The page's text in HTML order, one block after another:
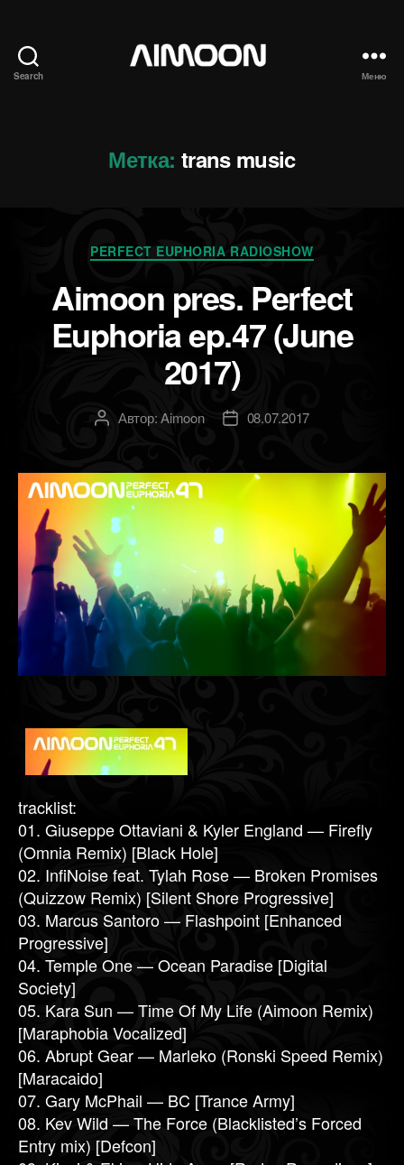
Search Меню
Метка: trans music
Рубрики
PERFECT EUPHORIA RADIOSHOW
Aimoon pres. Perfect
Euphoria ep.47 (June
2017)
АвторАвтор:Aimoon
Дата08.07.2017
tracklist:
01. Giuseppe Ottaviani & Kyler England — Firefly
(Omnia Remix) [Black Hole]
02. InfiNoise feat. Tylah Rose — Broken Promises
(Quizzow Remix) [Silent Shore Progressive]
03. Marcus Santoro — Flashpoint [Enhanced
Progressive]
04. Temple One — Ocean Paradise [Digital
Society]
05. Kara Sun — Time Of My Life (Aimoon Remix)
[Maraphobia Vocalized]
06. Abrupt Gear — Marleko (Ronski Speed Remix)
[Maracaido]
07. Gary McPhail — BC [Trance Army]
08. Kev Wild — The Force (Blacklisted’s Forced
Entry mix) [Defcon]